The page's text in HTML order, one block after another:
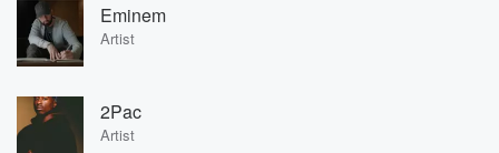
Eminem
Artist
2Pac
Artist